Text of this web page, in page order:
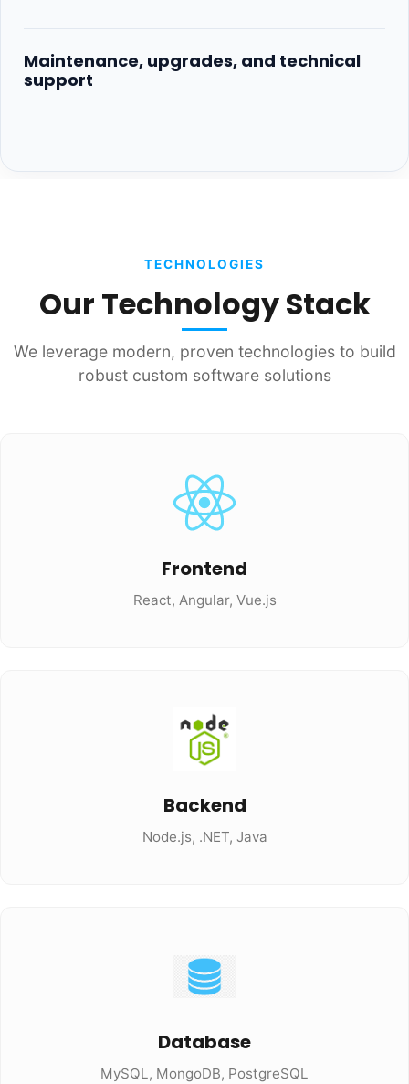
Maintenance, upgrades, and technical
support
TECHNOLOGIES
Our Technology Stack
We leverage modern, proven technologies to build
robust custom software solutions
Frontend
React, Angular, Vue.js
Backend
Node.js, .NET, Java
Database
MySQL, MongoDB, PostgreSQL